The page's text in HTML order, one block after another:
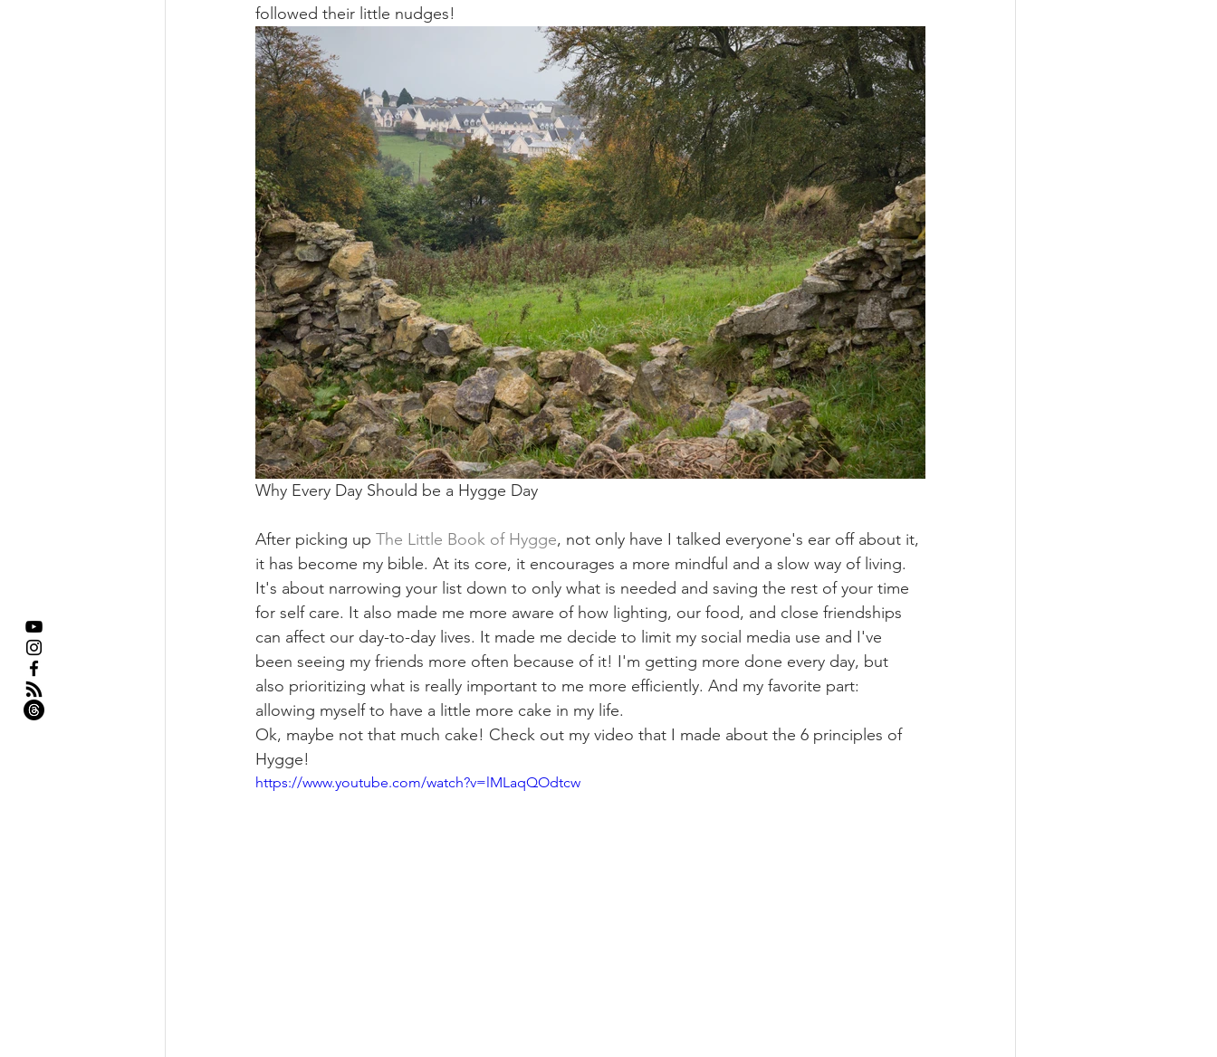
followed their little nudges!
Why Every Day Should be a Hygge Day
After picking up The Little Book of Hygge, not only have I talked everyone's ear off about it,
it has become my bible. At its core, it encourages a more mindful and a slow way of living.
It's about narrowing your list down to only what is needed and saving the rest of your time
for self care. It also made me more aware of how lighting, our food, and close friendships
can affect our day-to-day lives. It made me decide to limit my social media use and I've
been seeing my friends more often because of it! I'm getting more done every day, but
also prioritizing what is really important to me more efficiently. And my favorite part:
allowing myself to have a little more cake in my life.
Ok, maybe not that much cake! Check out my video that I made about the 6 principles of
Hygge!
https://www.youtube.com/watch?v=lMLaqQOdtcw